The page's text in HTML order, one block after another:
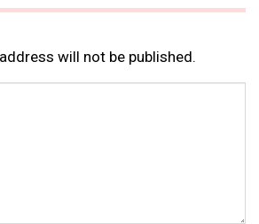
will not be published.